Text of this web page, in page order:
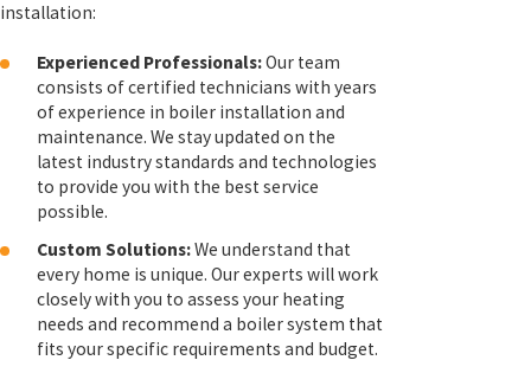
installation:
Experienced Professionals:Our team
consists of certified technicians with years
of experience in boiler installation and
maintenance. We stay updated on the
latest industry standards and technologies
to provide you with the best service
possible.
Custom Solutions:We understand that
every home is unique. Our experts will work
closely with you to assess your heating
needs and recommend a boiler system that
fits your specific requirements and budget.